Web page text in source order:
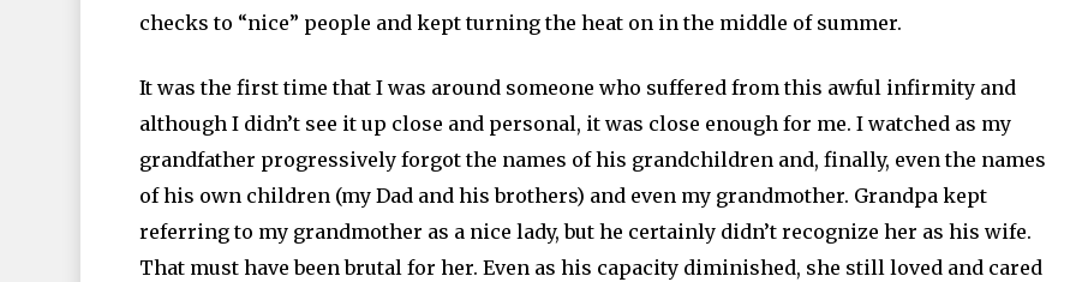
checks to “nice” people and kept turning the heat on in the middle of summer.
It was the first time that I was around someone who suffered from this awful infirmity and
although I didn’t see it up close and personal, it was close enough for me. I watched as my
grandfather progressively forgot the names of his grandchildren and, finally, even the names
of his own children (my Dad and his brothers) and even my grandmother. Grandpa kept
referring to my grandmother as a nice lady, but he certainly didn’t recognize her as his wife.
That must have been brutal for her. Even as his capacity diminished, she still loved and cared